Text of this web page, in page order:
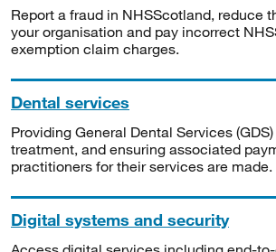
Report a fraud in NHSScotland, reduce
your organisation and pay incorrect
exemption claim charges.
Dental services
Providing General Dental Services
treatment, and ensuring associated
practitioners for their services are made.
Digital systems and security